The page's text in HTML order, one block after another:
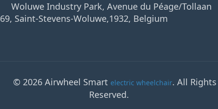
Woluwe Industry Park, Avenue du Péage/Tollaan
69, Saint-Stevens-Woluwe,1932, Belgium
© 2026 Airwheel Smart electric wheelchair. All Rights
Reserved.